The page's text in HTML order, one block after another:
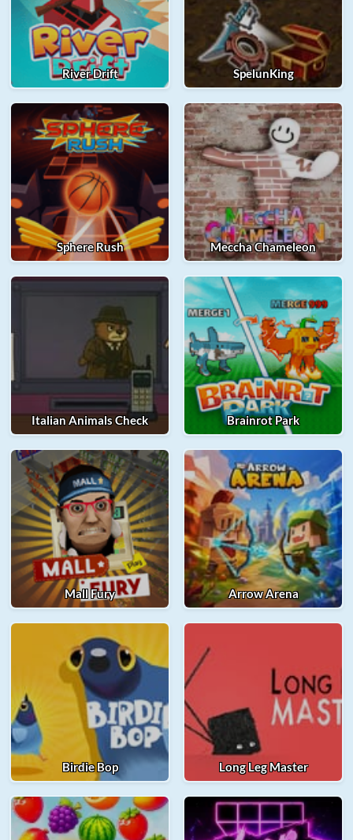
River Drift SpelunKing
Sphere Rush Meccha Chameleon
Italian Animals Check Brainrot Park
Mall Fury Arrow Arena
Birdie Bop Long Leg Master